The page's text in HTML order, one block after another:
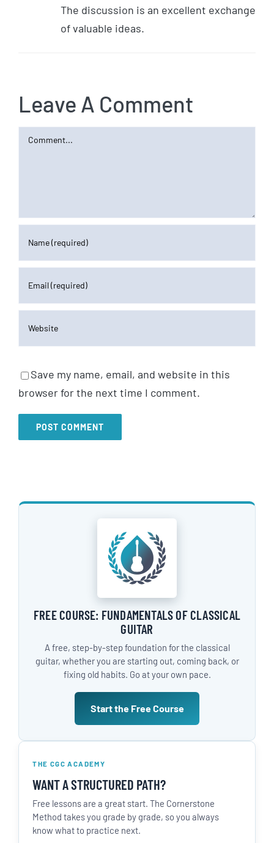
The discussion is an excellent exchange
of valuable ideas.
Leave A Comment
Comment
Save my name, email, and website in this
browser for the next time I comment.
FREE COURSE: FUNDAMENTALS OF CLASSICAL
GUITAR
A free, step-by-step foundation for the classical
guitar, whether you are starting out, coming back, or
fixing old habits. Go at your own pace.
Start the Free Course
THE CGC ACADEMY
WANT A STRUCTURED PATH?
Free lessons are a great start. The Cornerstone
Method takes you grade by grade, so you always
know what to practice next.